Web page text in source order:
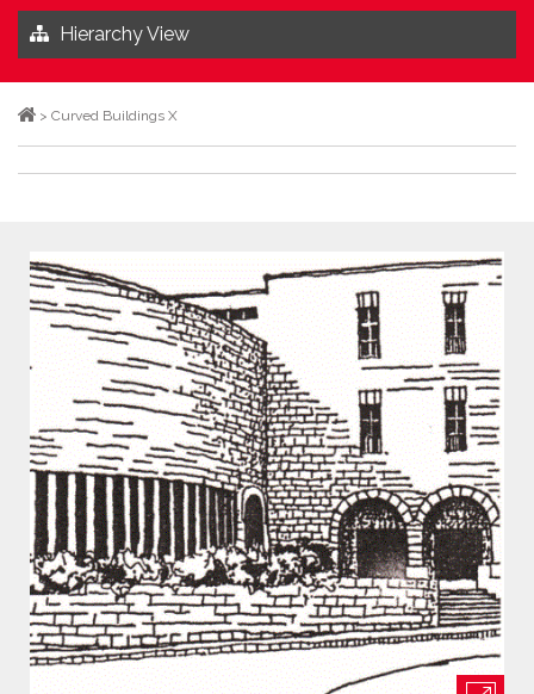
Hierarchy View
> Curved Buildings X